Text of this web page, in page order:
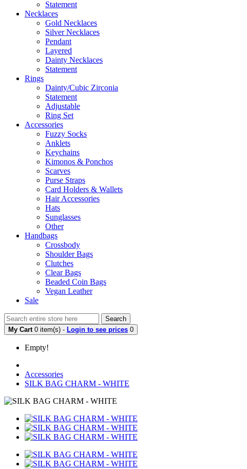
Statement
Necklaces
Gold Necklaces
Silver Necklaces
Pendant
Layered
Dainty Necklaces
Statement
Rings
Dainty/Cubic Zirconia
Statement
Adjustable
Ring Set
Accessories
Fuzzy Socks
Anklets
Keychains
Kimonos & Ponchos
Scarves
Purse Straps
Card Holders & Wallets
Hair Accessories
Hats
Sunglasses
Other
Handbags
Crossbody
Shoulder Bags
Clutches
Clear Bags
Beaded Coin Bags
Vegan Leather
Sale
Search
My Cart 0 item(s) - Login to see prices 0
Empty!
Accessories
SILK BAG CHARM - WHITE